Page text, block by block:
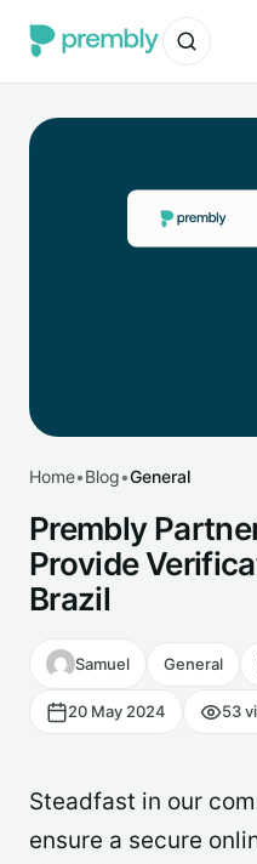
Home•Blog•General
Prembly
Provide
Brazil
Samuel General
20 May 2024 53
Steadfast in our
ensure a secure